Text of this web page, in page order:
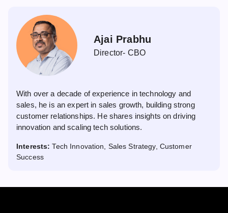
Ajai Prabhu
Director- CBO
With over a decade of experience in technology and
sales, he is an expert in sales growth, building strong
customer relationships. He shares insights on driving
innovation and scaling tech solutions.
Interests: Tech Innovation, Sales Strategy, Customer
Success